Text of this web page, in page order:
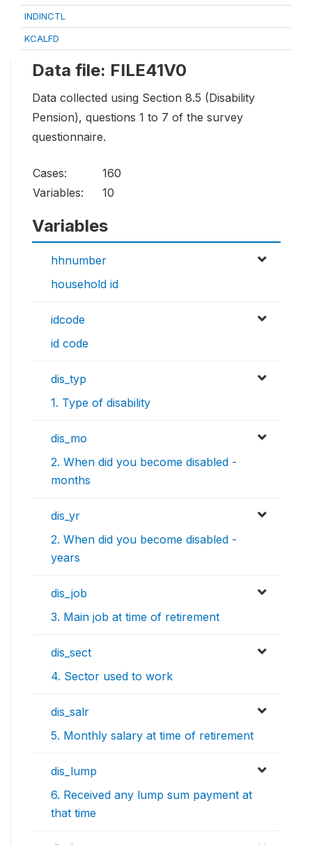
INDINCTL
KCALFD
Data file: FILE41V0
Data collected using Section 8.5 (Disability
Pension), questions 1 to 7 of the survey
questionnaire.
Cases:
160
Variables:
10
Variables
hhnumber
household id
idcode
id code
dis_typ
1. Type of disability
dis_mo
2. When did you become disabled -
months
dis_yr
2. When did you become disabled -
years
dis_job
3. Main job at time of retirement
dis_sect
4. Sector used to work
dis_salr
5. Monthly salary at time of retirement
dis_lump
6. Received any lump sum payment at
that time